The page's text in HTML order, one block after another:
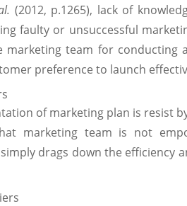
(2012, p.1265), lack of
faulty or unsuccessful
marketing team for conducting
preference to launch
of marketing plan is resist
marketing team is not
drags down the efficiency